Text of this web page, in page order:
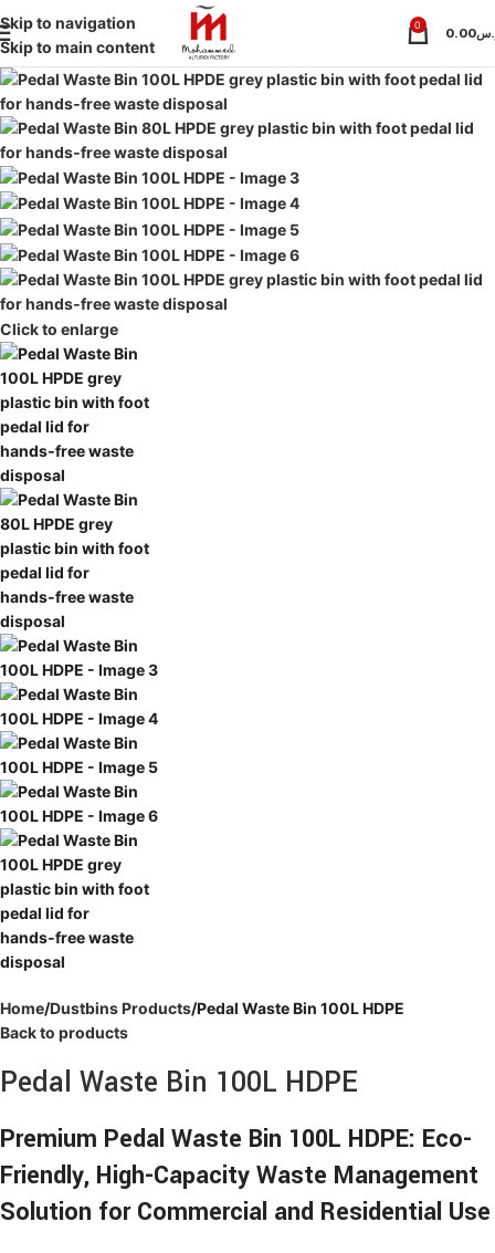
Skip to navigation
Skip to main content
0 0.00
Click to enlarge
Home Dustbins Products Pedal Waste Bin 100L HDPE
Back to products
Pedal Waste Bin 100L HDPE
Premium Pedal Waste Bin 100L HDPE: Eco-
Friendly, High-Capacity Waste Management
Solution for Commercial and Residential Use